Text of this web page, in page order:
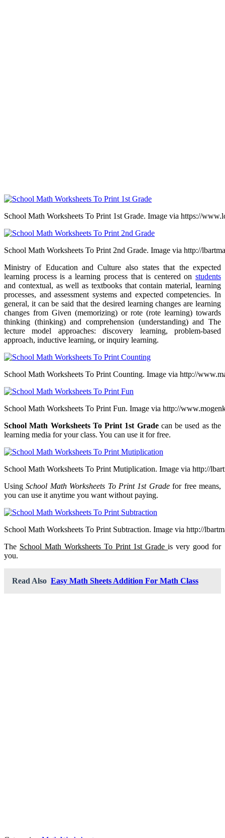
School Math Worksheets To Print 1st Grade. Image via https://
School Math Worksheets To Print 2nd Grade. Image via http://
Ministry of Education and Culture also states that the expected
learning process is a learning process that is centered on students
and contextual, as well as textbooks that contain material, learning
processes, and assessment systems and expected competencies. In
general, it can be said that the desired learning changes are learning
changes from Given (memorizing) or rote (rote learning) towards
thinking (thinking) and comprehension (understanding) and The
lecture model approaches: discovery learning, problem-based
approach, inductive learning, or inquiry learning.
School Math Worksheets To Print Counting. Image via http://
School Math Worksheets To Print Fun. Image via http://
School Math Worksheets To Print 1st Grade can be used as the
learning media for your class. You can use it for free.
School Math Worksheets To Print Mutiplication. Image via http://
UsingSchool Math Worksheets To Print 1st Gradefor free means,
you can use it anytime you want without paying.
School Math Worksheets To Print Subtraction. Image via http://
The School Math Worksheets To Print 1st Gradeis very good for
you.
Read Also Easy Math Sheets Addition For Math Class